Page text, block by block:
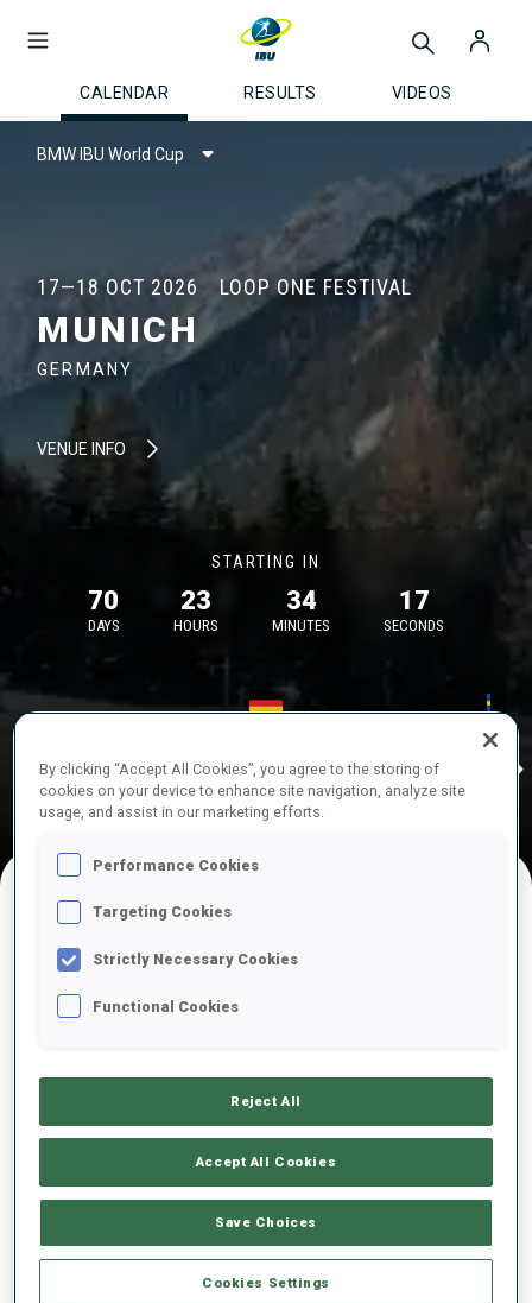
CALENDAR RESULTS VIDEOS
BMW IBU World Cup
17—18 OCT 2026 LOOP ONE FESTIVAL
MUNICH
GERMANY
VENUE INFO
STARTING IN
70
DAYS
23
HOURS
34
MINUTES
16
SECONDS
MUNICH
26—29 Nov
IDRE
17
2026
10:20
MEN'S SUPER SPRINT QUAL.
By clicking “Accept All Cookies”, you agree to the storing of
cookies on your device to enhance site navigation, analyze site
usage, and assist in our marketing efforts.
Performance Cookies
Targeting Cookies
Strictly Necessary Cookies
Functional Cookies
Reject All
Accept All Cookies
Save Choices
Cookies Settings